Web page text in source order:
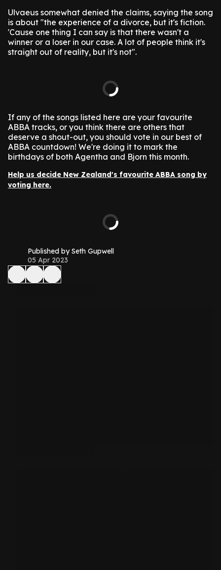
Ulvaeus somewhat denied the claims, saying the song
is about "the experience of a divorce, but it's fiction.
'Cause one thing I can say is that there wasn't a
winner or a loser in our case. A lot of people think it's
straight out of reality, but it's not".
If any of the songs listed here are your favourite
ABBA tracks, or you think there are others that
deserve a shout-out, you should vote in our best of
ABBA countdown! We're doing it to mark the
birthdays of both Agentha and Bjorn this month.
Help us decide New Zealand's favourite ABBA song by
voting here.
Published by Seth Gupwell
05 Apr 2023